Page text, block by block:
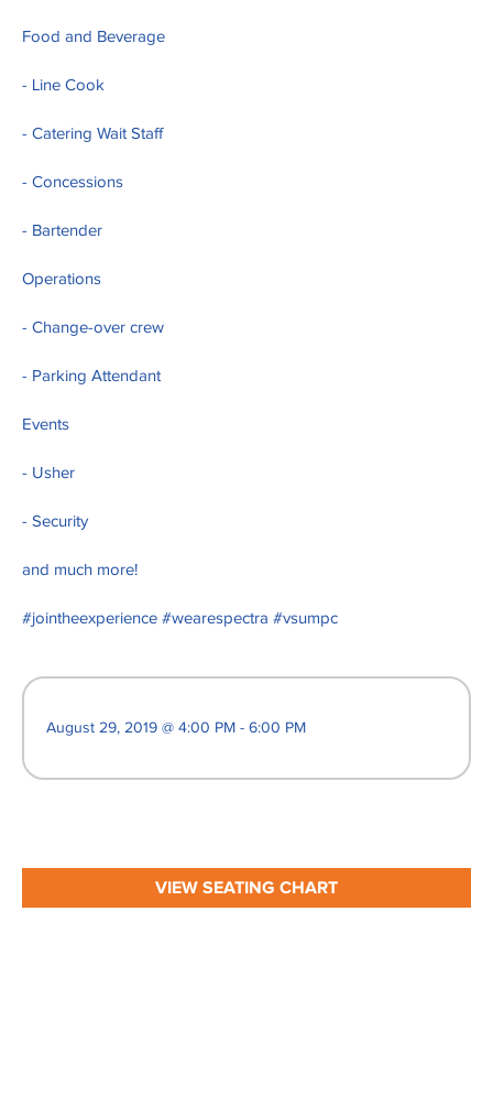
Food and Beverage
- Line Cook
- Catering Wait Staff
- Concessions
- Bartender
Operations
- Change-over crew
- Parking Attendant
Events
- Usher
- Security
and much more!
#jointheexperience #wearespectra #vsumpc
August 29, 2019 @ 4:00 PM - 6:00 PM
VIEW SEATING CHART